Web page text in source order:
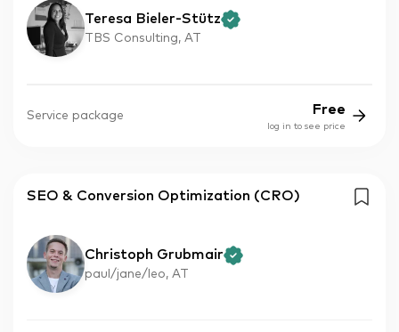
Teresa Bieler-Stütz
TBS Consulting, AT
Service package Free
log in to see price
SEO & Conversion Optimization (CRO)
Christoph Grubmair
paul/jane/leo, AT